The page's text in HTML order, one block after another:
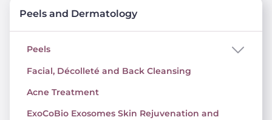
Peels and Dermatology
Peels
Facial, Décolleté and Back Cleansing
Acne Treatment
ExoCoBio Exosomes Skin Rejuvenation and